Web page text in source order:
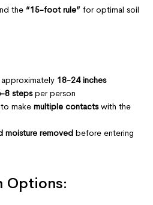
the “15-foot rule” for optimal soil
18-24 inches
8 stepsper person
make multiple contactswith the
moisture removed before entering
Options: